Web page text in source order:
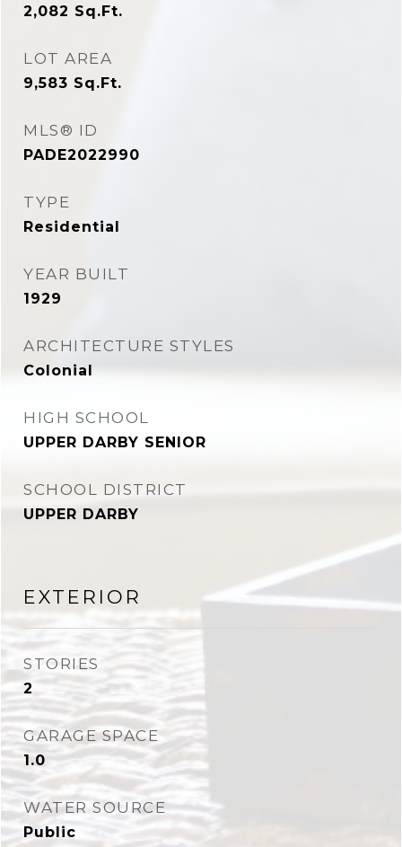
2,082 Sq.Ft.
LOT AREA
9,583 Sq.Ft.
MLS® ID
PADE2022990
TYPE
Residential
YEAR BUILT
1929
ARCHITECTURE STYLES
Colonial
HIGH SCHOOL
UPPER DARBY SENIOR
SCHOOL DISTRICT
UPPER DARBY
EXTERIOR
STORIES
2
GARAGE SPACE
1.0
WATER SOURCE
Public